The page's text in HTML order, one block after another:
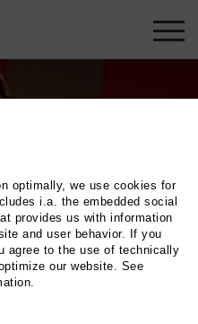
optimally, we use cookies for
i.a. the embedded social
provides us with information
and user behavior. If you
agree to the use of technically
our website. See